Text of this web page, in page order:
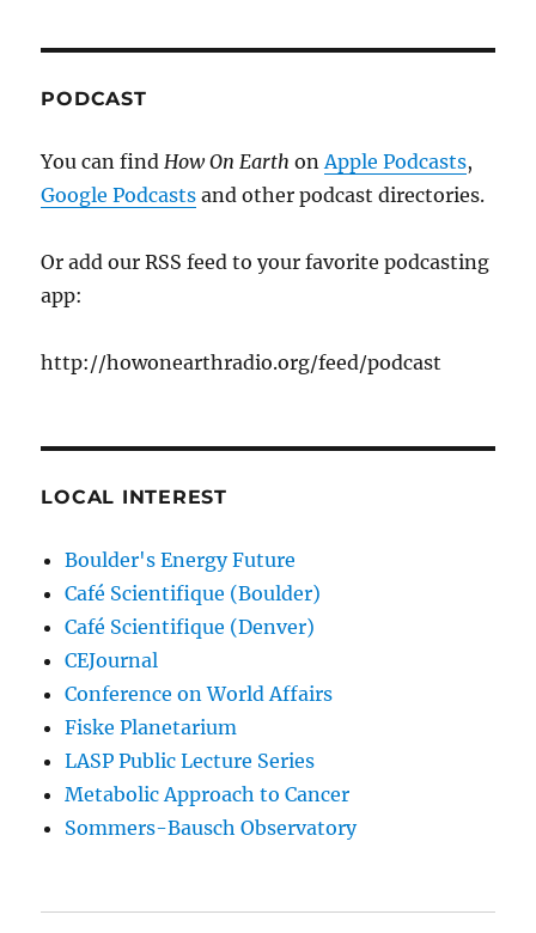
PODCAST
You can findHow On EarthonApple Podcasts,
Google Podcasts and other podcast directories.
Or add our RSS feed to your favorite podcasting
app:
http://howonearthradio.org/feed/podcast
LOCAL INTEREST
Boulder's Energy Future
Café Scientifique (Boulder)
Café Scientifique (Denver)
CEJournal
Conference on World Affairs
Fiske Planetarium
LASP Public Lecture Series
Metabolic Approach to Cancer
Sommers-Bausch Observatory